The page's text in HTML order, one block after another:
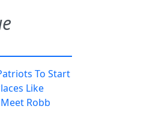
To Start
Like
Robb